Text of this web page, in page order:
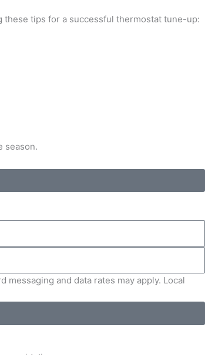
these tips for a successful thermostat tune-up:
season.
messaging and data rates may apply. Local